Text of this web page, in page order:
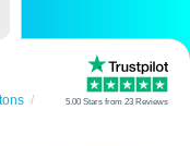
5.00 Stars from 23 Reviews